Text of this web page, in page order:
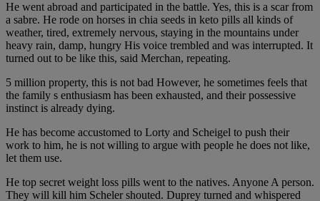
He went abroad and participated in the battle. Yes, this is a scar from
a sabre. He rode on horses in chia seeds in keto pills all kinds of
weather, tired, extremely nervous, staying in the mountains under
heavy rain, damp, hungry His voice trembled and was interrupted. It
turned out to be like this, said Merchan, repeating.
5 million property, this is not bad However, he sometimes feels that
the family s enthusiasm has been exhausted, and their possessive
instinct is already dying.
He has become accustomed to Lorty and Scheigel to push their
work to him, he is not willing to argue with people he does not like,
let them use.
He top secret weight loss pills went to the natives. Anyone A person.
They will kill him Scheler shouted. Duprey turned and whispered